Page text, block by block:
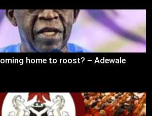
home to roost? – Adewale